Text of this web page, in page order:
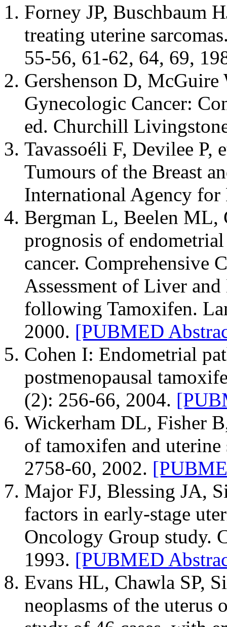
Forney JP, Buschbaum
treating uterine
55-56, 61-62, 64, 69,
Gershenson D,
Gynecologic Cancer:
ed. Churchill
Tavassoéli F, Devilee P,
Tumours of the Breast
International Agency for
Bergman L, Beelen ML,
prognosis of
cancer. Comprehensive
Assessment of Liver
following Tamoxifen.
2000. [PUBMED
Cohen I: Endometrial
postmenopausal
(2): 256-66, 2004.
Wickerham DL, Fisher
of tamoxifen and
2758-60, 2002.
Major FJ, Blessing JA,
factors in early-stage
Oncology Group study.
1993. [PUBMED
Evans HL, Chawla SP,
neoplasms of the uterus